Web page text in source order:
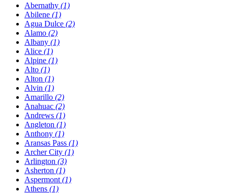
Abernathy (1)
Abilene (1)
Agua Dulce (2)
Alamo (2)
Albany (1)
Alice (1)
Alpine (1)
Alto (1)
Alton (1)
Alvin (1)
Amarillo (2)
Anahuac (2)
Andrews (1)
Angleton (1)
Anthony (1)
Aransas Pass (1)
Archer City (1)
Arlington (3)
Asherton (1)
Aspermont (1)
Athens (1)